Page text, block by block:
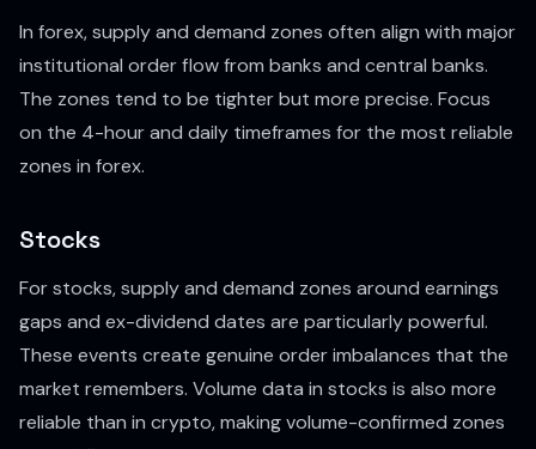
In forex, supply and demand zones often align with major
institutional order flow from banks and central banks.
The zones tend to be tighter but more precise. Focus
on the 4-hour and daily timeframes for the most reliable
zones in forex.
Stocks
For stocks, supply and demand zones around earnings
gaps and ex-dividend dates are particularly powerful.
These events create genuine order imbalances that the
market remembers. Volume data in stocks is also more
reliable than in crypto, making volume-confirmed zones